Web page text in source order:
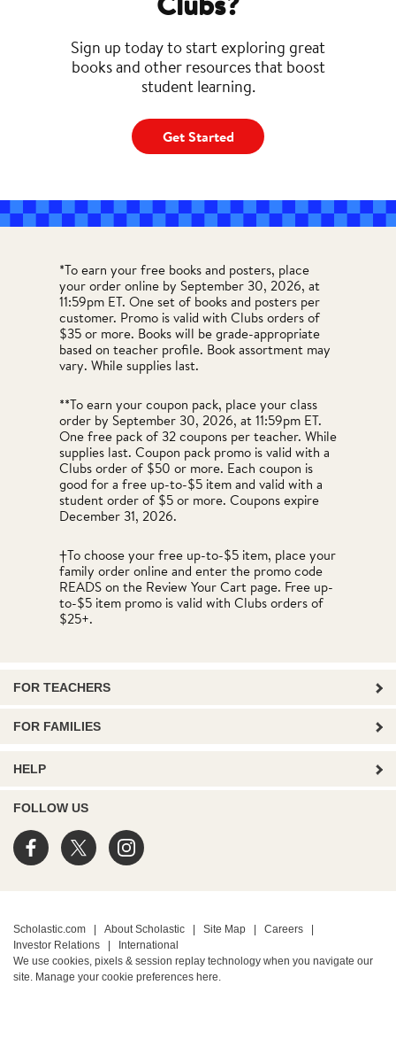
Sign up today to start exploring great
books and other resources that boost
student learning.
Get Started
*To earn your free books and posters, place
your order online by September 30, 2026, at
11:59pm ET. One set of books and posters per
customer. Promo is valid with Clubs orders of
$35 or more. Books will be grade-appropriate
based on teacher profile. Book assortment may
vary. While supplies last.
**To earn your coupon pack, place your class
order by September 30, 2026, at 11:59pm ET.
One free pack of 32 coupons per teacher. While
supplies last. Coupon pack promo is valid with a
Clubs order of $50 or more. Each coupon is
good for a free up-to-$5 item and valid with a
student order of $5 or more. Coupons expire
December 31, 2026.
†To choose your free up-to-$5 item, place your
family order online and enter the promo code
READS on the Review Your Cart page. Free up-
to-$5 item promo is valid with Clubs orders of
$25+.
FOR TEACHERS
FOR FAMILIES
HELP
FOLLOW US
Scholastic.com About Scholastic Site Map Careers
Investor Relations
International
We use cookies, pixels & session replay technology when you navigate our
site. Manage your cookie preferences here.